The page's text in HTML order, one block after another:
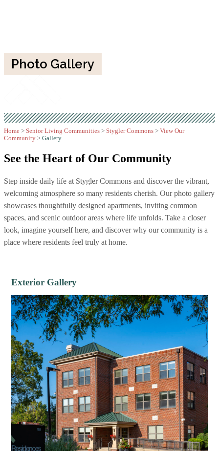
Photo Gallery
Home > Senior Living Communities > Stygler Commons > View Our
Community > Gallery
See the Heart of Our Community
Step inside daily life at Stygler Commons and discover the vibrant,
welcoming atmosphere so many residents cherish. Our photo gallery
showcases thoughtfully designed apartments, inviting common
spaces, and scenic outdoor areas where life unfolds. Take a closer
look, imagine yourself here, and discover why our community is a
place where residents feel truly at home.
Exterior Gallery